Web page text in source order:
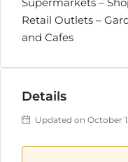
Retail Outlets –
and Cafes
Details
Updated on October